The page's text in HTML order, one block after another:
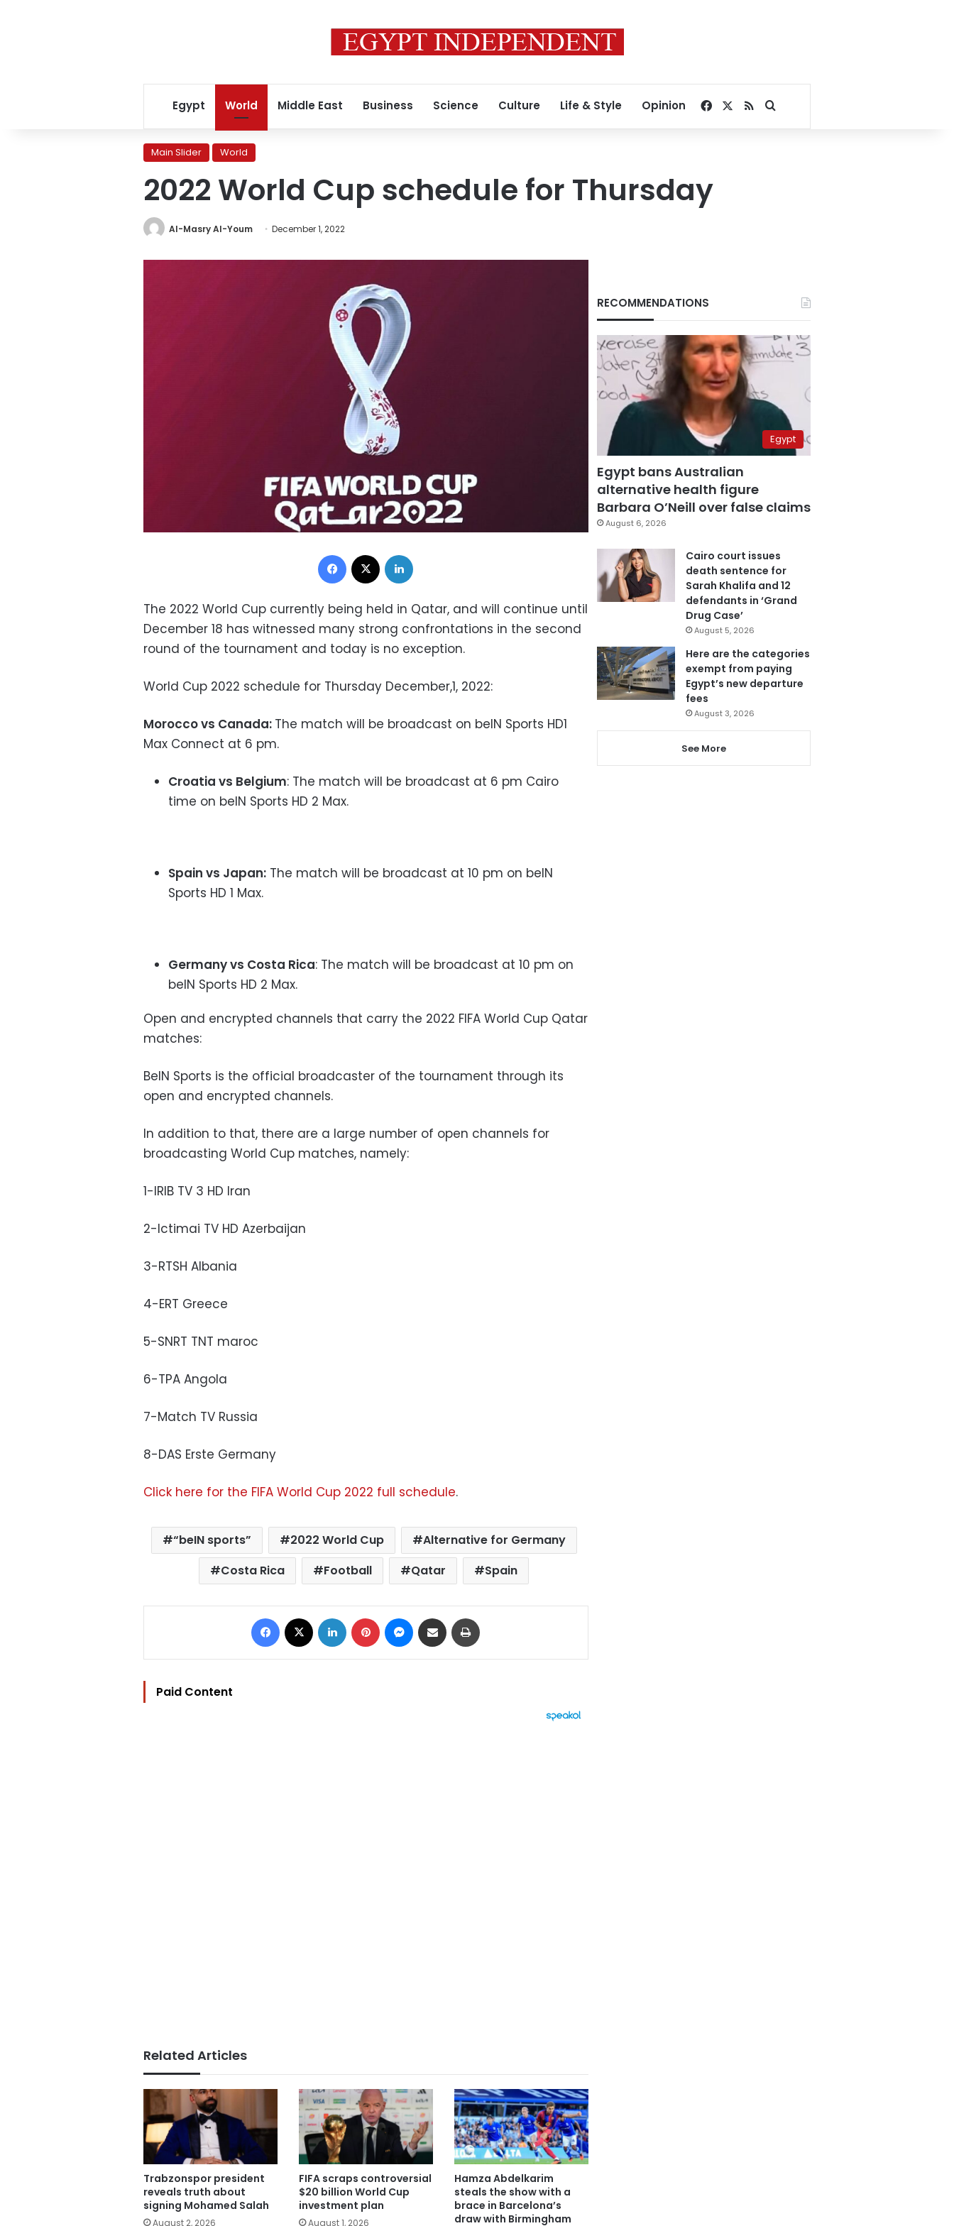
Egypt World Middle East Business Science Culture Life & Style Opinion Facebook
RSSSearch for
Main Slider World
2022 World Cup schedule for Thursday
Al-Masry Al-Youm December 1, 2022
Facebook
The 2022 World Cup currently being held in Qatar, and will continue until
December 18 has witnessed many strong confrontations in the second
round of the tournament and today is no exception.
World Cup 2022 schedule for Thursday December,1, 2022:
Morocco vs Canada: The match will be broadcast on beIN Sports HD1
Max Connect at 6 pm.
Croatia vs Belgium: The match will be broadcast at 6 pm Cairo
time on beIN Sports HD 2 Max.
Spain vs Japan: The match will be broadcast at 10 pm on beIN
Sports HD 1 Max.
Germany vs Costa Rica: The match will be broadcast at 10 pm on
beIN Sports HD 2 Max.
Open and encrypted channels that carry the 2022 FIFA World Cup Qatar
matches:
BeIN Sports is the official broadcaster of the tournament through its
open and encrypted channels.
In addition to that, there are a large number of open channels for
broadcasting World Cup matches, namely:
1-IRIB TV 3 HD Iran
2-Ictimai TV HD Azerbaijan
3-RTSH Albania
4-ERT Greece
5-SNRT TNT maroc
6-TPA Angola
7-Match TV Russia
8-DAS Erste Germany
Click here for the FIFA World Cup 2022 full schedule.
“beIN sports” 2022 World Cup
Alternative for Germany
Costa Rica
Football Qatar Spain
Facebook LinkedIn Pinterest Messenger
Share via Email
Paid Content
Related Articles
Trabzonspor president
reveals truth about
signing Mohamed Salah
August 2, 2026
FIFA scraps controversial
$20 billion World Cup
investment plan
August 1, 2026
Hamza Abdelkarim
steals the show with a
brace in Barcelona’s
draw with Birmingham
RECOMMENDATIONS
Egypt
Egypt bans Australian
alternative health figure
Barbara O’Neill over false claims
August 6, 2026
Cairo court issues
death sentence for
Sarah Khalifa and 12
defendants in ‘Grand
Drug Case’
August 5, 2026
Here are the categories
exempt from paying
Egypt’s new departure
fees
August 3, 2026
See More